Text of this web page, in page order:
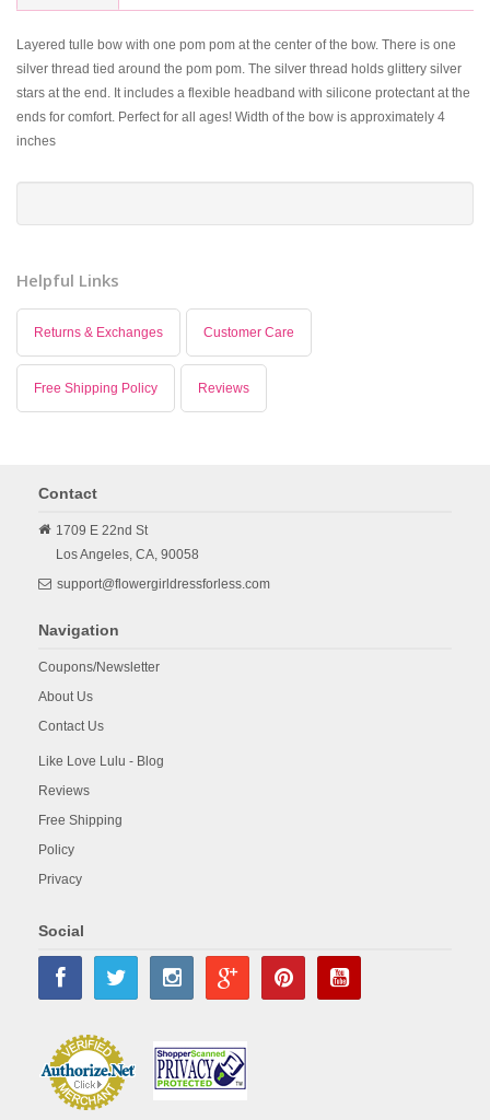
Layered tulle bow with one pom pom at the center of the bow. There is one
silver thread tied around the pom pom. The silver thread holds glittery silver
stars at the end. It includes a flexible headband with silicone protectant at the
ends for comfort. Perfect for all ages! Width of the bow is approximately 4
inches
Helpful Links
Returns & Exchanges Customer Care
Free Shipping Policy Reviews
Contact
1709 E 22nd St
Los Angeles, CA, 90058
support@flowergirldressforless.com
Navigation
Coupons/Newsletter
About Us
Contact Us
Like Love Lulu - Blog
Reviews
Free Shipping
Policy
Privacy
Social